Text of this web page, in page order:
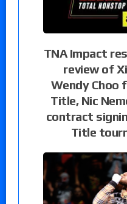
TNA Impact
review of
Wendy Choo
Title, Nic
contract
Title